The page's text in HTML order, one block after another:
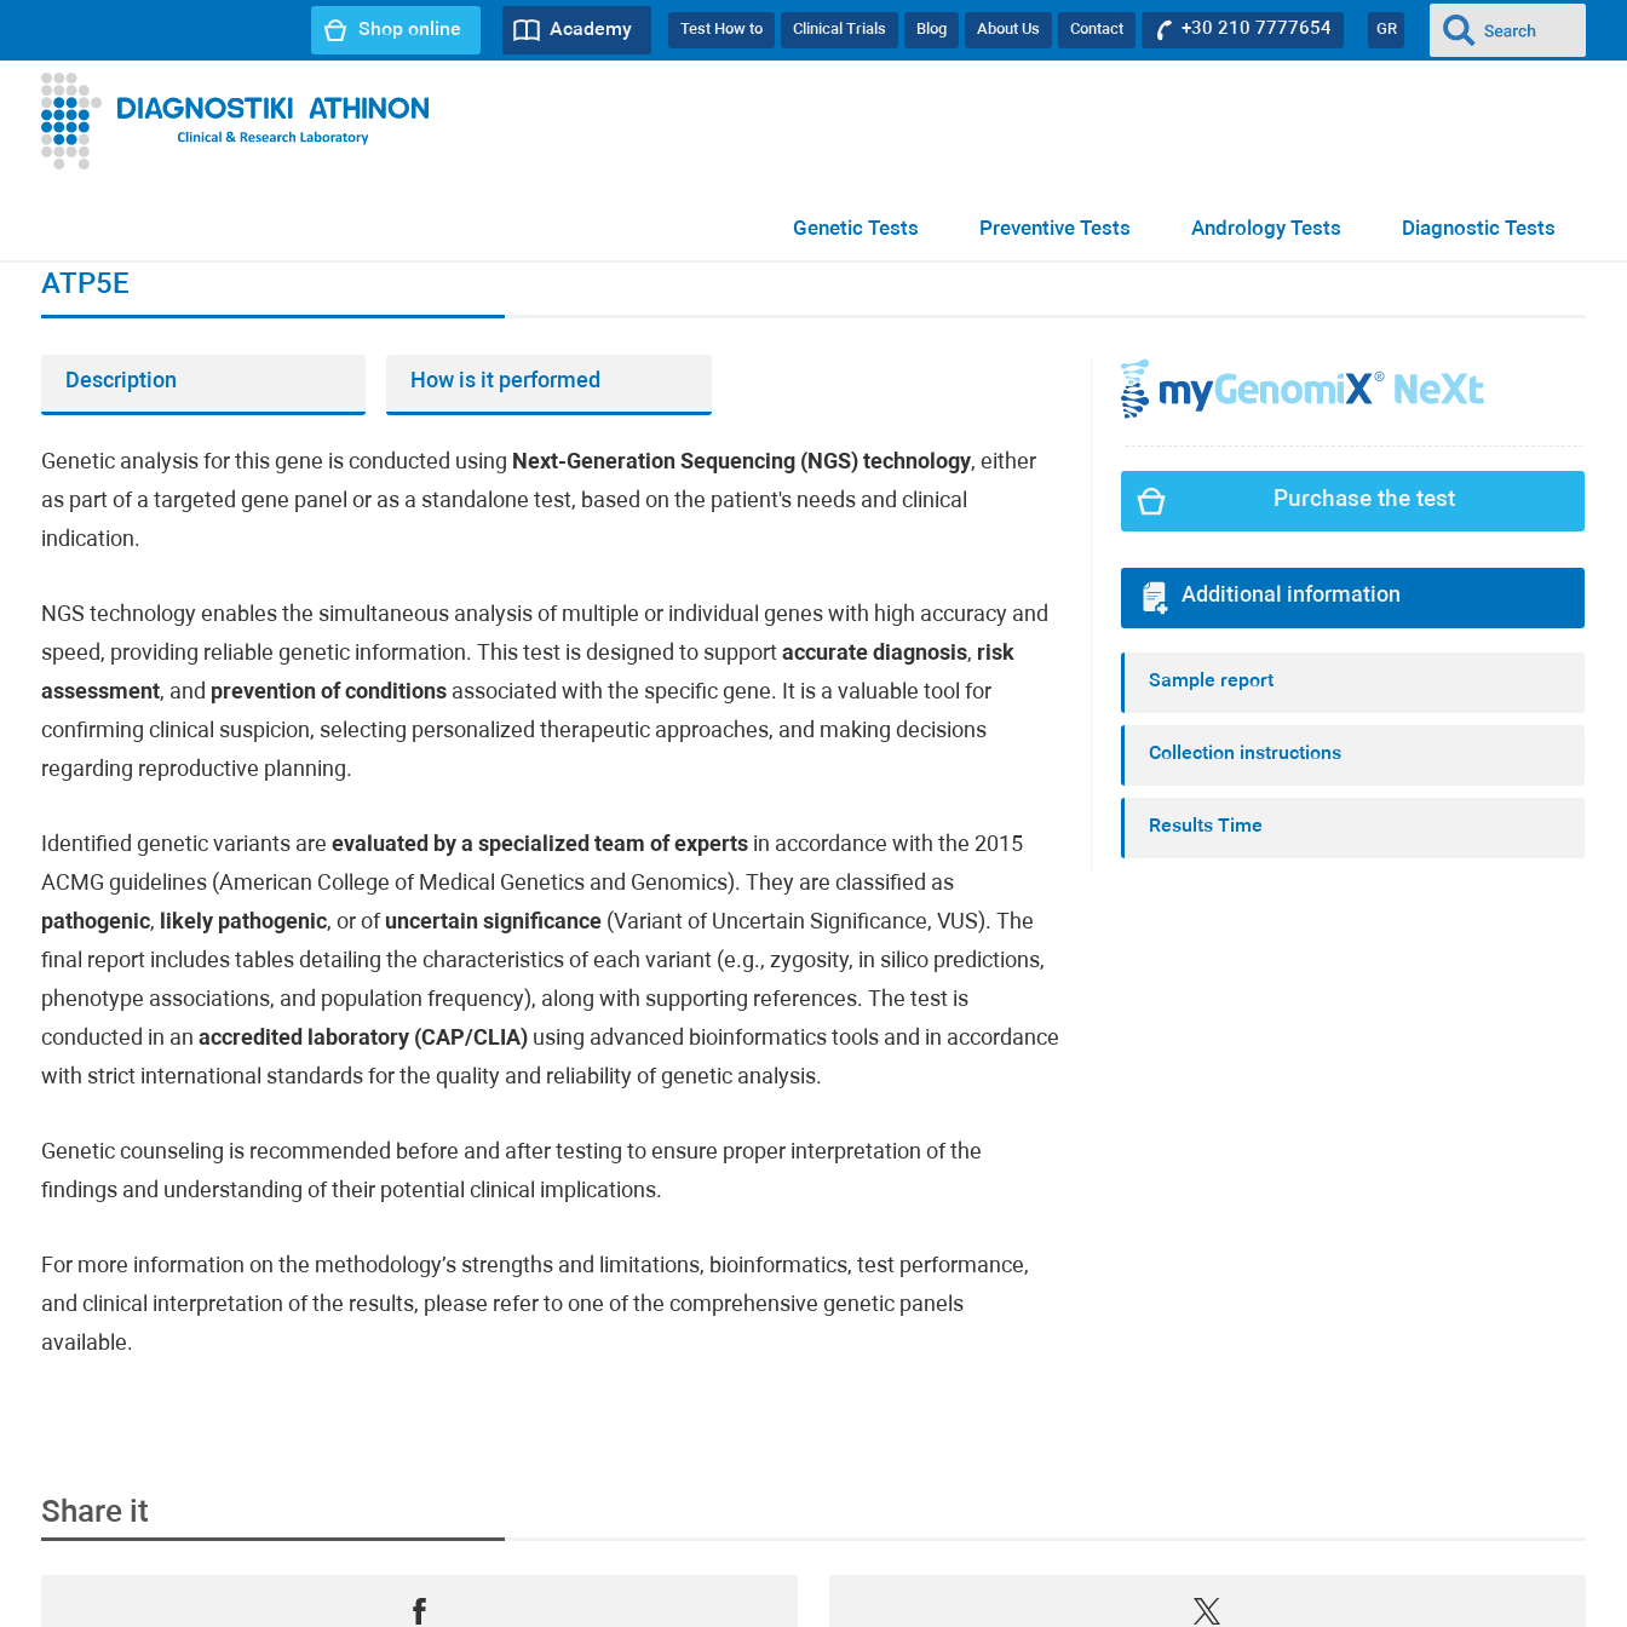
GR
+30 210 7777654
Contact
About Us
Blog
Clinical Trials
Test How to
Academy
Shop online
Diagnostic Tests
Andrology Tests
Preventive Tests
Genetic Tests
ATP5E
Description How is it performed
Genetic analysis for this gene is conducted using Next-Generation Sequencing (NGS) technology, either
as part of a targeted gene panel or as a standalone test, based on the patient's needs and clinical
indication.
NGS technology enables the simultaneous analysis of multiple or individual genes with high accuracy and
speed, providing reliable genetic information. This test is designed to support accurate diagnosis, risk
assessment, and prevention of conditionsassociated with the specific gene. It is a valuable tool for
confirming clinical suspicion, selecting personalized therapeutic approaches, and making decisions
regarding reproductive planning.
Identified genetic variants are evaluated by a specialized team of expertsin accordance with the 2015
ACMG guidelines (American College of Medical Genetics and Genomics). They are classified as
pathogenic, likely pathogenic, or of uncertain significance(Variant of Uncertain Significance, VUS). The
final report includes tables detailing the characteristics of each variant (e.g., zygosity, in silico predictions,
phenotype associations, and population frequency), along with supporting references. The test is
conducted in an accredited laboratory (CAP/CLIA)using advanced bioinformatics tools and in accordance
with strict international standards for the quality and reliability of genetic analysis.
Genetic counseling is recommended before and after testing to ensure proper interpretation of the
findings and understanding of their potential clinical implications.
For more information on the methodology’s strengths and limitations, bioinformatics, test performance,
and clinical interpretation of the results, please refer to one of the comprehensive genetic panels
available.
Purchase the test
Additional information
Sample report
Collection instructions
Results Time
Share it